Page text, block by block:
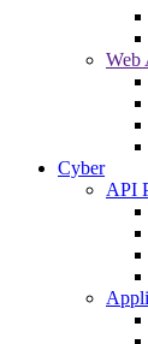
Web
Cyber
API